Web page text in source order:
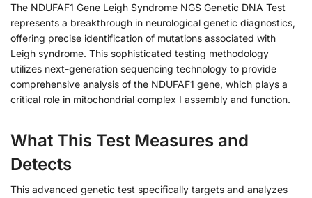
The NDUFAF1 Gene Leigh Syndrome NGS Genetic DNA Test
represents a breakthrough in neurological genetic diagnostics,
offering precise identification of mutations associated with
Leigh syndrome. This sophisticated testing methodology
utilizes next-generation sequencing technology to provide
comprehensive analysis of the NDUFAF1 gene, which plays a
critical role in mitochondrial complex I assembly and function.
What This Test Measures and
Detects
This advanced genetic test specifically targets and analyzes